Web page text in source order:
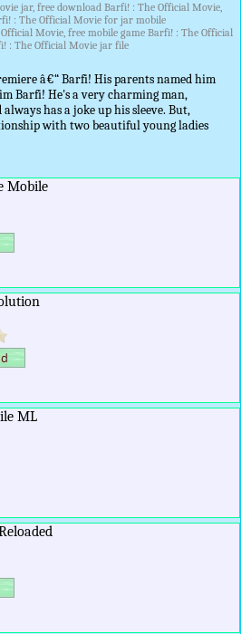
jar, free download Barfi! : The Official Movie,
: The Official Movie for jar mobile
Movie, free mobile game Barfi! : The Official
: The Official Movie jar file
â€“ Barfi! His parents named him
Barfi! He's a very charming man,
has a joke up his sleeve. But,
with two beautiful young ladies
Mobile
ML